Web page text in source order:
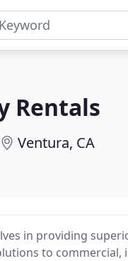
Rentals
Ventura, CA
in providing
to